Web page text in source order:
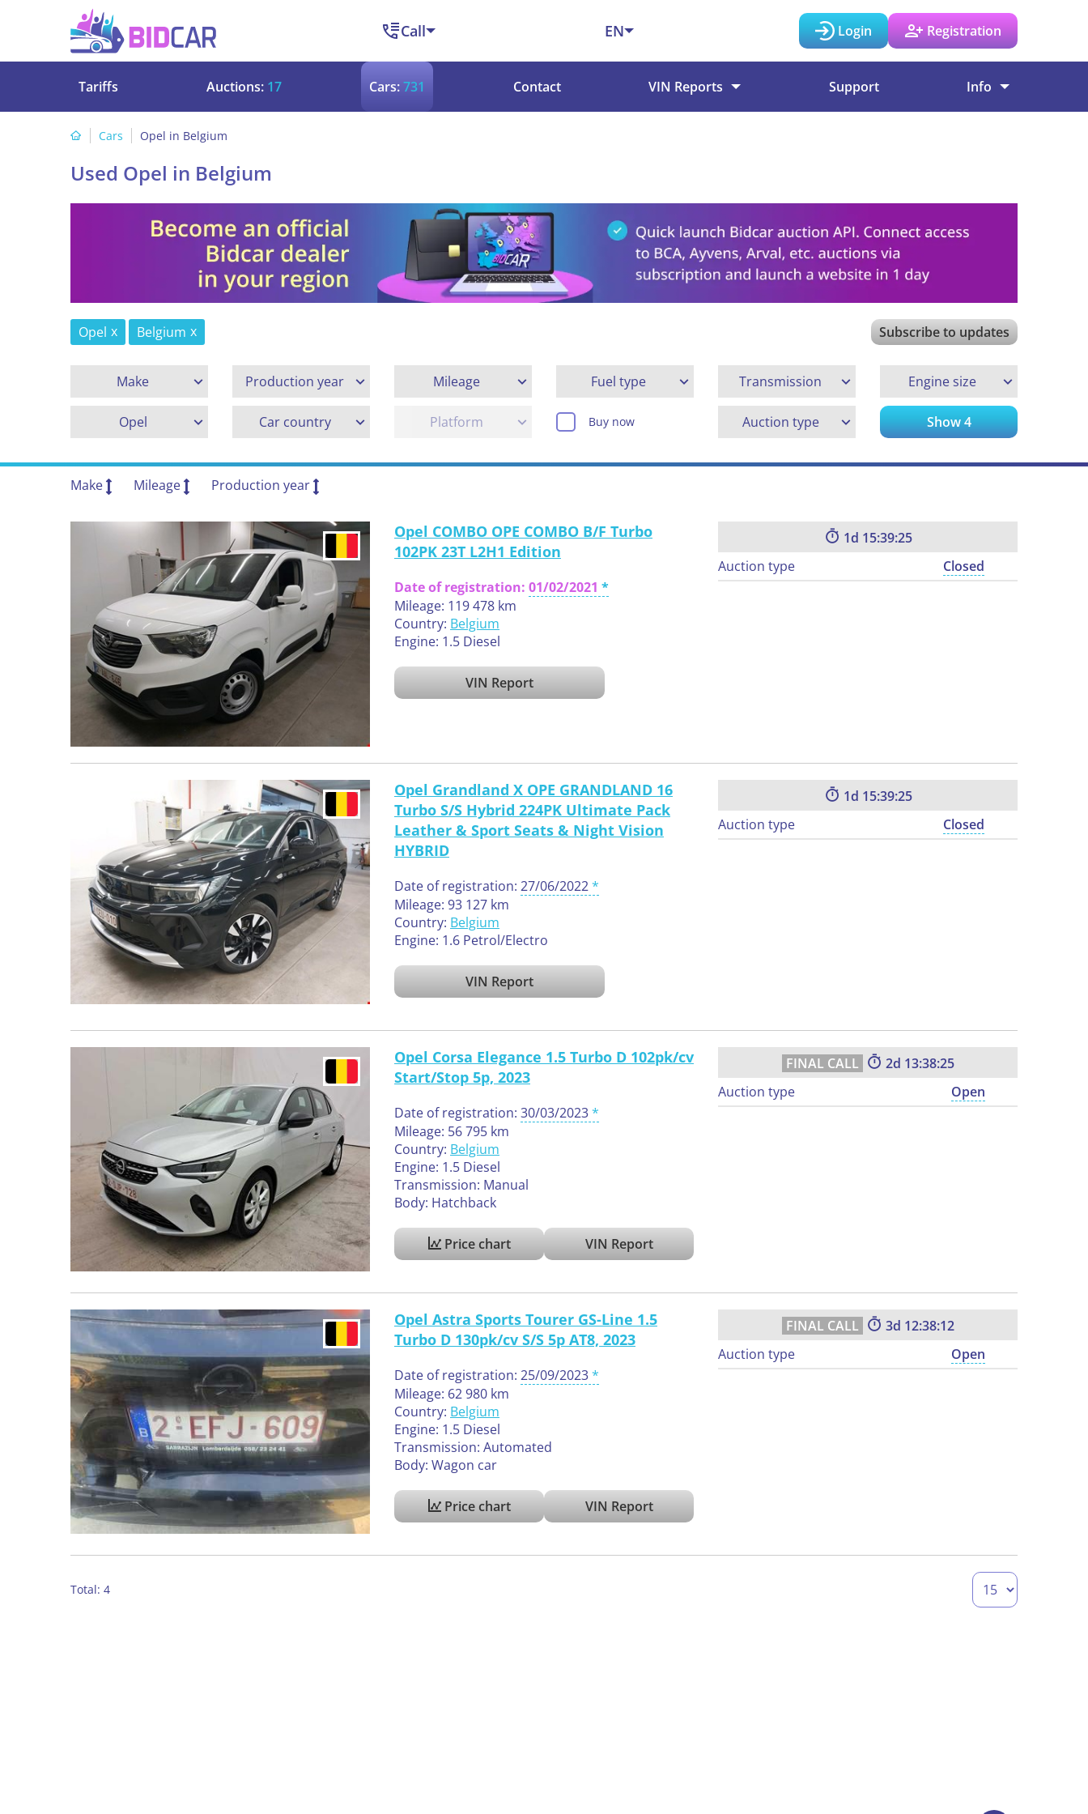
Call EN Login Registration
Tariffs Auctions: 17 Cars:731 Contact VIN Reports Support Info
Cars Opel in Belgium
Used Opel in Belgium
Opel Belgium Subscribe to updates
Make
Opel
Production year Mileage Fuel type Transmission Engine size
Car country Platform Buy now Auction type Show4
Make Mileage Production year
Opel COMBO OPE COMBO B/F Turbo
102PK 23T L2H1 Edition
Date of registration: 01/02/2021
Mileage: 119 478 km
Country: Belgium
Engine: 1.5 Diesel
VIN Report
1
15:39:24
Auction type
Closed
Opel Grandland X OPE GRANDLAND 16
Turbo S/S Hybrid 224PK Ultimate Pack
Leather & Sport Seats & Night Vision
HYBRID
Date of registration: 27/06/2022
Mileage: 93 127 km
Country: Belgium
Engine: 1.6 Petrol/Electro
VIN Report
1
15:39:24
Auction type
Closed
Opel Corsa Elegance 1.5 Turbo D 102pk/cv
Start/Stop 5p, 2023
Date of registration: 30/03/2023
Mileage: 56 795 km
Country: Belgium
Engine: 1.5 Diesel
Transmission: Manual
Body: Hatchback
Price chart VIN Report
2
13:38:24
Auction type
Open
Opel Astra Sports Tourer GS-Line 1.5
Turbo D 130pk/cv S/S 5p AT8, 2023
Date of registration: 25/09/2023
Mileage: 62 980 km
Country: Belgium
Engine: 1.5 Diesel
Transmission: Automated
Body: Wagon car
Price chart VIN Report
3
12:38:11
Auction type
Open
Total: 4